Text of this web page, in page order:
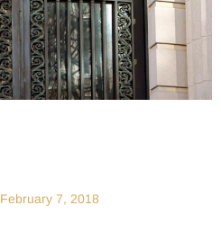
February 7, 2018